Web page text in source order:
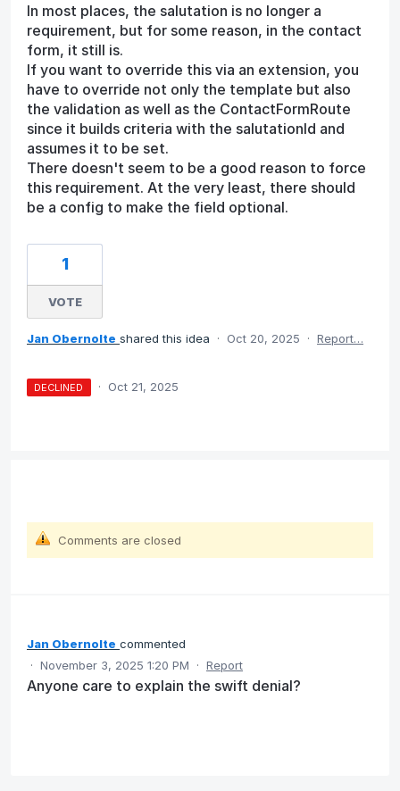
In most places, the salutation is no longer a
requirement, but for some reason, in the contact
form, it still is.
If you want to override this via an extension, you
have to override not only the template but also
the validation as well as the ContactFormRoute
since it builds criteria with the salutationId and
assumes it to be set.
There doesn't seem to be a good reason to force
this requirement. At the very least, there should
be a config to make the field optional.
1
VOTE
Jan Obernolte shared this idea · Oct 20, 2025 · Report…
DECLINED · Oct 21, 2025
Comments are closed
Jan Obernolte commented
· November 3, 2025 1:20 PM · Report
Anyone care to explain the swift denial?